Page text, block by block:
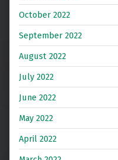
October 2022
September 2022
August 2022
July 2022
June 2022
May 2022
April 2022